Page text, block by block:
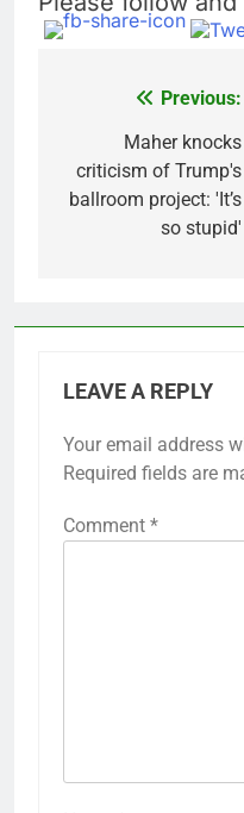
navigation
Previous:
Maher knocks
criticism of Trump's
ballroom project: 'It’s
so stupid'
LEAVE A REPLY
Your email address
Required fields are
Comment *